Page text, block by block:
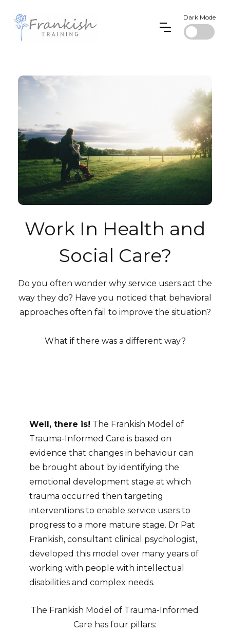
Dark Mode
Work In Health and
Social Care?
Do you often wonder why service users act the
way they do? Have you noticed that behavioral
approaches often fail to improve the situation?
What if there was a different way?
Well, there is! The Frankish Model of
Trauma-Informed Care is based on
evidence that changes in behaviour can
be brought about by identifying the
emotional development stage at which
trauma occurred then targeting
interventions to enable service users to
progress to a more mature stage. Dr Pat
Frankish, consultant clinical psychologist,
developed this model over many years of
working with people with intellectual
disabilities and complex needs.
The Frankish Model of Trauma-Informed
Care has four pillars: